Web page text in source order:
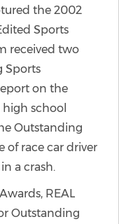
the 2002
Sports
received two
Sports
on the
school
Outstanding
of race car driver
a crash.
Awards, REAL
Outstanding